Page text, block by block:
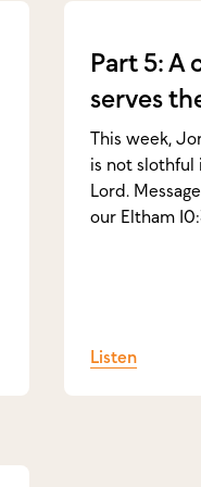
Part 5: A
serves
This week,
is not slothful
Lord.
our Eltham
Listen